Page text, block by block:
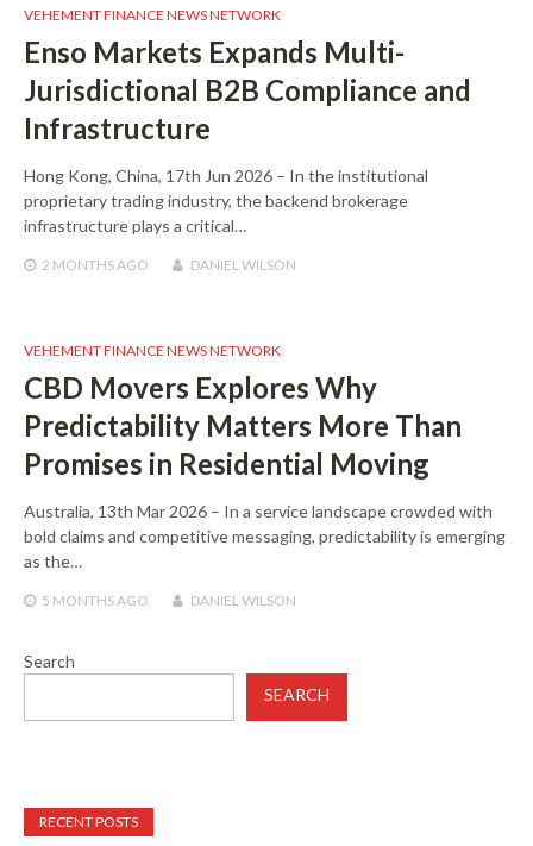
VEHEMENT FINANCE NEWS NETWORK
Enso Markets Expands Multi-
Jurisdictional B2B Compliance and
Infrastructure
Hong Kong, China, 17th Jun 2026 – In the institutional
proprietary trading industry, the backend brokerage
infrastructure plays a critical…
2 MONTHS AGO DANIEL WILSON
VEHEMENT FINANCE NEWS NETWORK
CBD Movers Explores Why
Predictability Matters More Than
Promises in Residential Moving
Australia, 13th Mar 2026 – In a service landscape crowded with
bold claims and competitive messaging, predictability is emerging
as the…
5 MONTHS AGO DANIEL WILSON
Search
SEARCH
RECENT POSTS